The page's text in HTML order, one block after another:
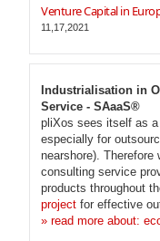
Venture Capital in
11,17,2021
Industrialisation in
Service - SAaaS®
pliXos sees itself as a
especially for
nearshore).
consulting service
products throughout
project for effective
» read more about: